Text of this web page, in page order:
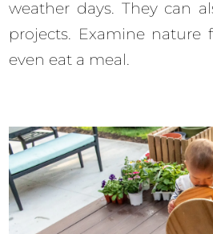
weather days. They can
projects. Examine nature
even eat a meal.